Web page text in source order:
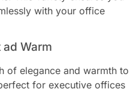
with your office
ad Warm
of elegance and warmth to
for executive offices